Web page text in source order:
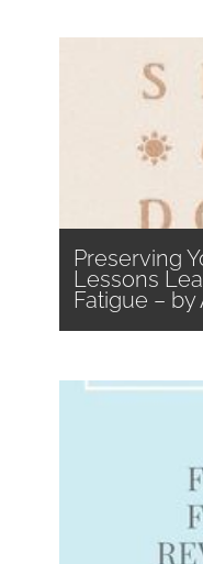
Preserving
Lessons
Fatigue –